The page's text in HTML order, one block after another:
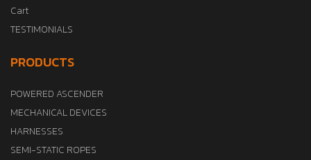
Cart
TESTIMONIALS
PRODUCTS
POWERED ASCENDER
MECHANICAL DEVICES
HARNESSES
SEMI-STATIC ROPES